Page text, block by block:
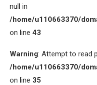
null in
/home/u110663370/
on line 43
Warning: Attempt to read
/home/u110663370/
on line 35